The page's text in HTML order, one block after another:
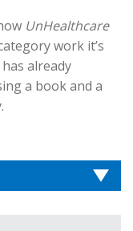
UnHealthcare
work it’s
already
a book and a